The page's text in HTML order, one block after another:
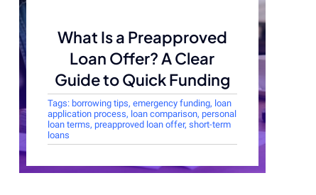
What Is a Preapproved
Loan Offer? A Clear
Guide to Quick Funding
Tags: borrowing tips, emergency funding, loan
application process, loan comparison, personal
loan terms, preapproved loan offer, short-term
loans